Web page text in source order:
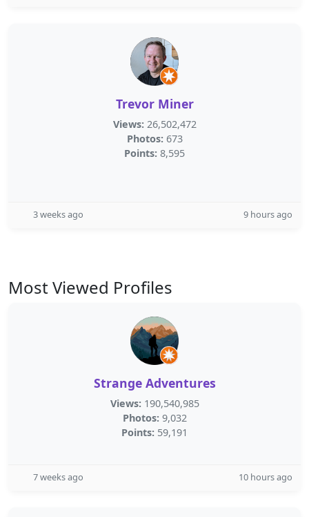
Trevor Miner
Views: 26,502,472
Photos: 673
Points: 8,595
3 weeks ago 9 hours ago
Most Viewed Profiles
Strange Adventures
Views: 190,540,985
Photos: 9,032
Points: 59,191
7 weeks ago 10 hours ago